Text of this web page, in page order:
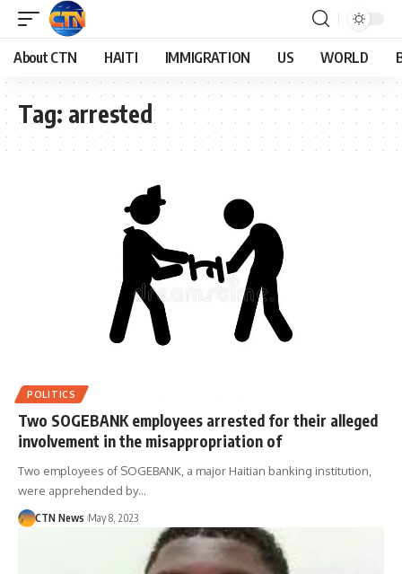
About CTN HAITI IMMIGRATION US WORLD
Tag: arrested
POLITICS
Two SOGEBANK employees arrested for their alleged
involvement in the misappropriation of
Two employees of SOGEBANK, a major Haitian banking institution,
were apprehended by…
CTN News May 8, 2023